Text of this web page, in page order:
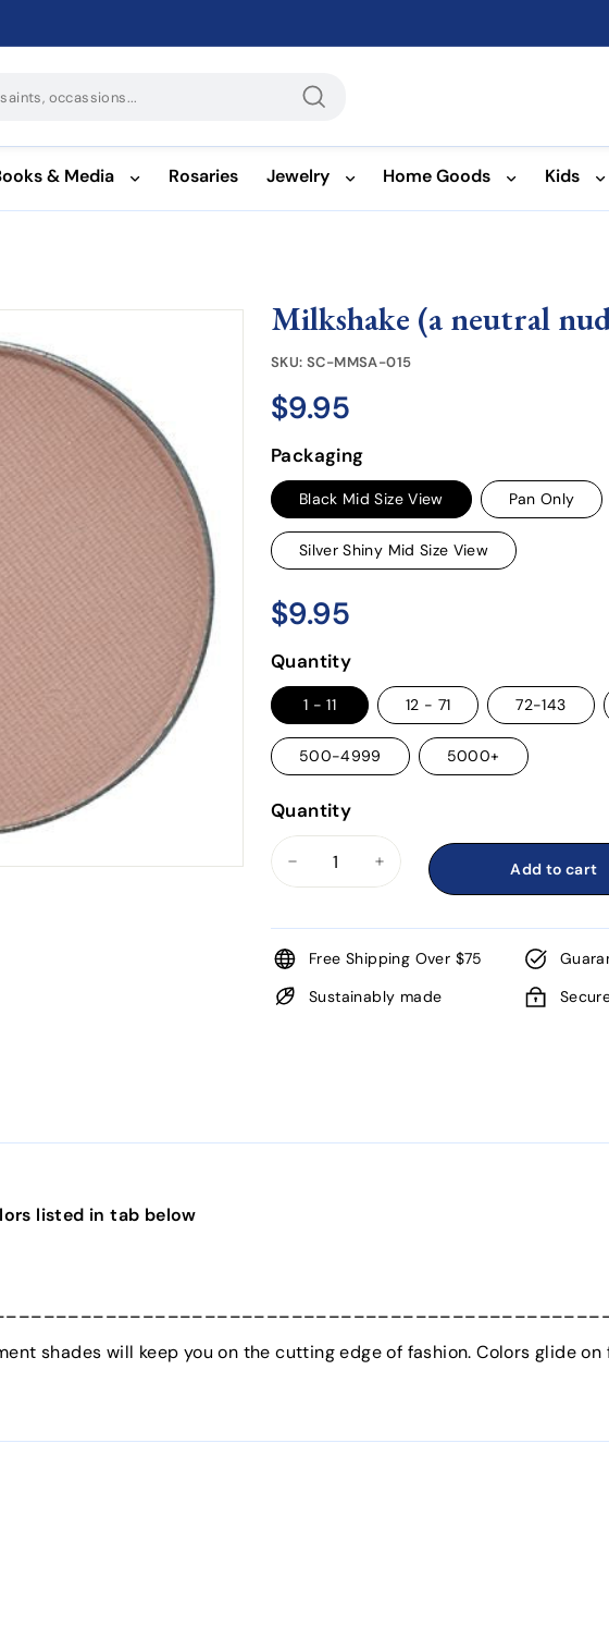
& Media Rosaries Jewelry Home Goods Kids
Milkshake (a neutral
SKU: SC-MMSA-015
Regular
price
$9.95
Packaging
Black Mid Size View Pan Only
Silver Shiny Mid Size View
Regular
price
$9.95
Quantity
1 - 11 12 - 71 72-143
500-4999 5000+
Quantity
Add to cart
Free Shipping Over $75
Sustainably made
listed in tab below
shades will keep you on the cutting edge of fashion. Colors glide on